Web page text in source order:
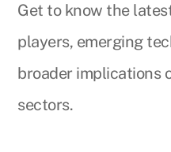
Get to know the
players, emerging
broader implications
sectors.